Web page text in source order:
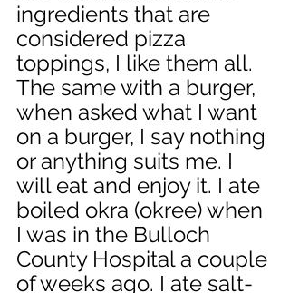
ingredients that are
considered pizza
toppings, I like them all.
The same with a burger,
when asked what I want
on a burger, I say nothing
or anything suits me. I
will eat and enjoy it. I ate
boiled okra (okree) when
I was in the Bulloch
County Hospital a couple
of weeks ago. I ate salt-